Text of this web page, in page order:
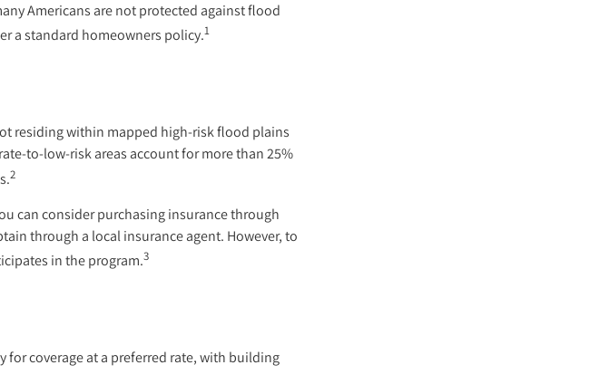
Americans are not protected against flood
a standard homeowners policy.1
residing within mapped high-risk flood plains
to-low-risk areas account for more than 25%
2
can consider purchasing insurance through
through a local insurance agent. However, to
in the program.3
for coverage at a preferred rate, with building